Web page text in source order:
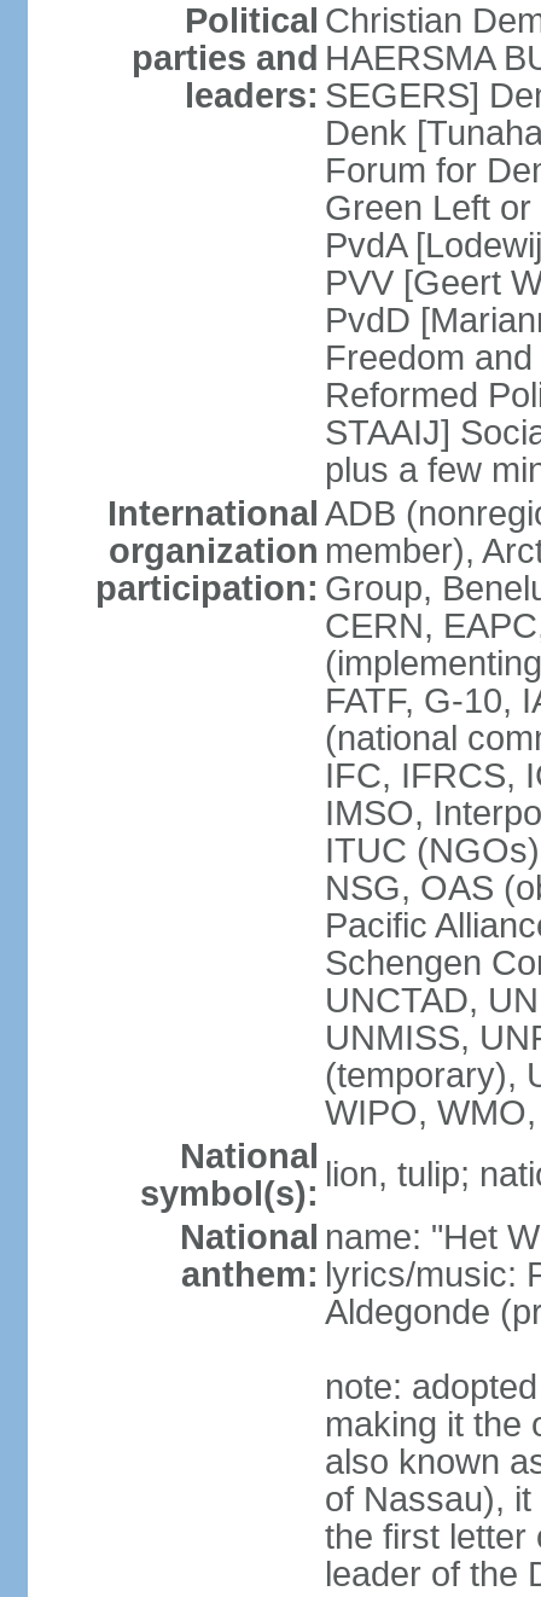
Political
parties and
leaders:
Christian
HAERSMA
SEGERS]
Denk
Forum for
Green Left
PvdA
PVV [Geert
PvdD
Freedom
Reformed
STAAIJ]
plus a few
International
organization
participation:
ADB
member),
Group,
CERN,
FATF, G-10,
(national
IFC, IFRCS,
IMSO,
ITUC
NSG, OAS
Pacific
Schengen
UNCTAD,
UNMISS,
(temporary),
WIPO,
National
symbol(s): lion, tulip;
National
anthem:
name: "Het
lyrics/music:
Aldegonde
note:
making it the
also known
of Nassau),
the first letter
leader of the